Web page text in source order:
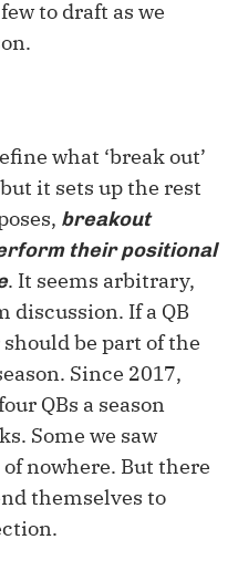
to draft as we
what ‘break out’
it sets up the rest
breakout
their positional
. It seems arbitrary,
discussion. If a QB
should be part of the
Since 2017,
QBs a season
Some we saw
nowhere. But there
themselves to